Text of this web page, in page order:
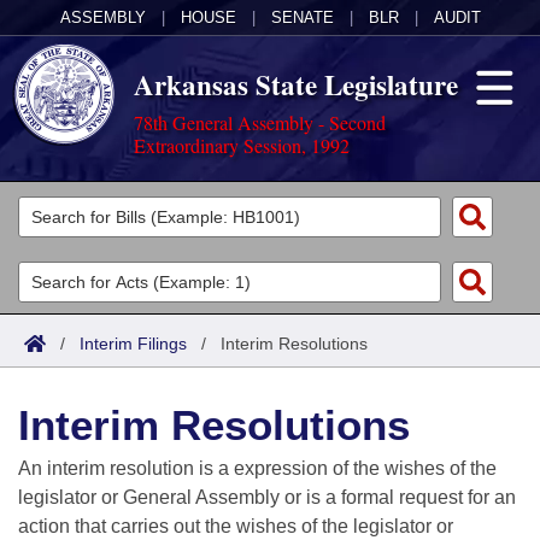
ASSEMBLY HOUSE SENATE BLR AUDIT
Arkansas State Legislature
78th General Assembly - Second
Extraordinary Session, 1992
Legislators
List All
Search
Committees
Joint
House
Task Force
Acts
Search by Range
Advanced Search
Code Sections Amended
Bills
Search by Range
Advanced Search
Calendars
Meetings and Events
Arkansas Law
/ Interim Filings / Interim Resolutions
Interim Resolutions
An interim resolution is a expression of the wishes of the
legislator or General Assembly or is a formal request for an
action that carries out the wishes of the legislator or